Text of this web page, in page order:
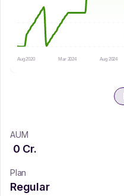
Aug 2020 Mar 2024 Aug 2024
AUM
0 Cr.
Plan
Regular